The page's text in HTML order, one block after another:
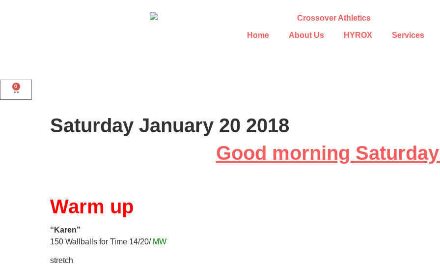
Home About Us HYROX Services
0
Saturday January 20 2018
Good morning
Warm up
“Karen”
150 Wallballs for Time 14/20/ MW
stretch